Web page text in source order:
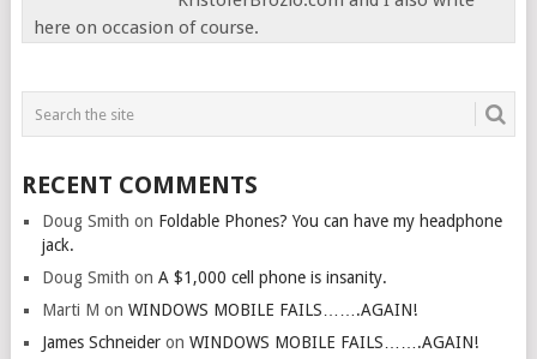
here on occasion of course.
RECENT COMMENTS
Doug Smith on Foldable Phones? You can have my headphone
jack.
Doug Smith on A $1,000 cell phone is insanity.
Marti M on WINDOWS MOBILE FAILS…….AGAIN!
James Schneideron WINDOWS MOBILE FAILS…….AGAIN!